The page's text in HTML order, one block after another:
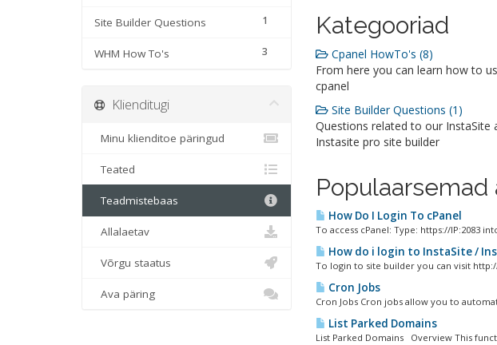
1
Site Builder Questions
3
WHM How To's
Kategooriad
Cpanel HowTo's (8)
From here you can learn how to
cpanel
Site Builder Questions (1)
Questions related to our InstaSite
Instasite pro site builder
Populaarsemad
How Do I Login To cPanel
To access cPanel: Type: https://IP:2083
How do i login to InstaSite /
To login to site builder you can visit
Cron Jobs
Cron Jobs Cron jobs allow you to
List Parked Domains
List Parked Domains Overview This
Klienditugi
Minu klienditoe päringud
Teated
Teadmistebaas
Allalaetav
Võrgu staatus
Ava päring